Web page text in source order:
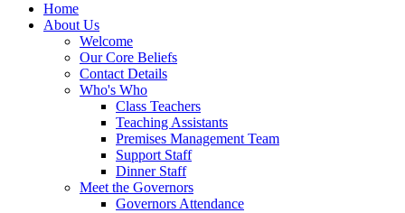
Home
About Us
Welcome
Our Core Beliefs
Contact Details
Who's Who
Class Teachers
Teaching Assistants
Premises Management Team
Support Staff
Dinner Staff
Meet the Governors
Governors Attendance